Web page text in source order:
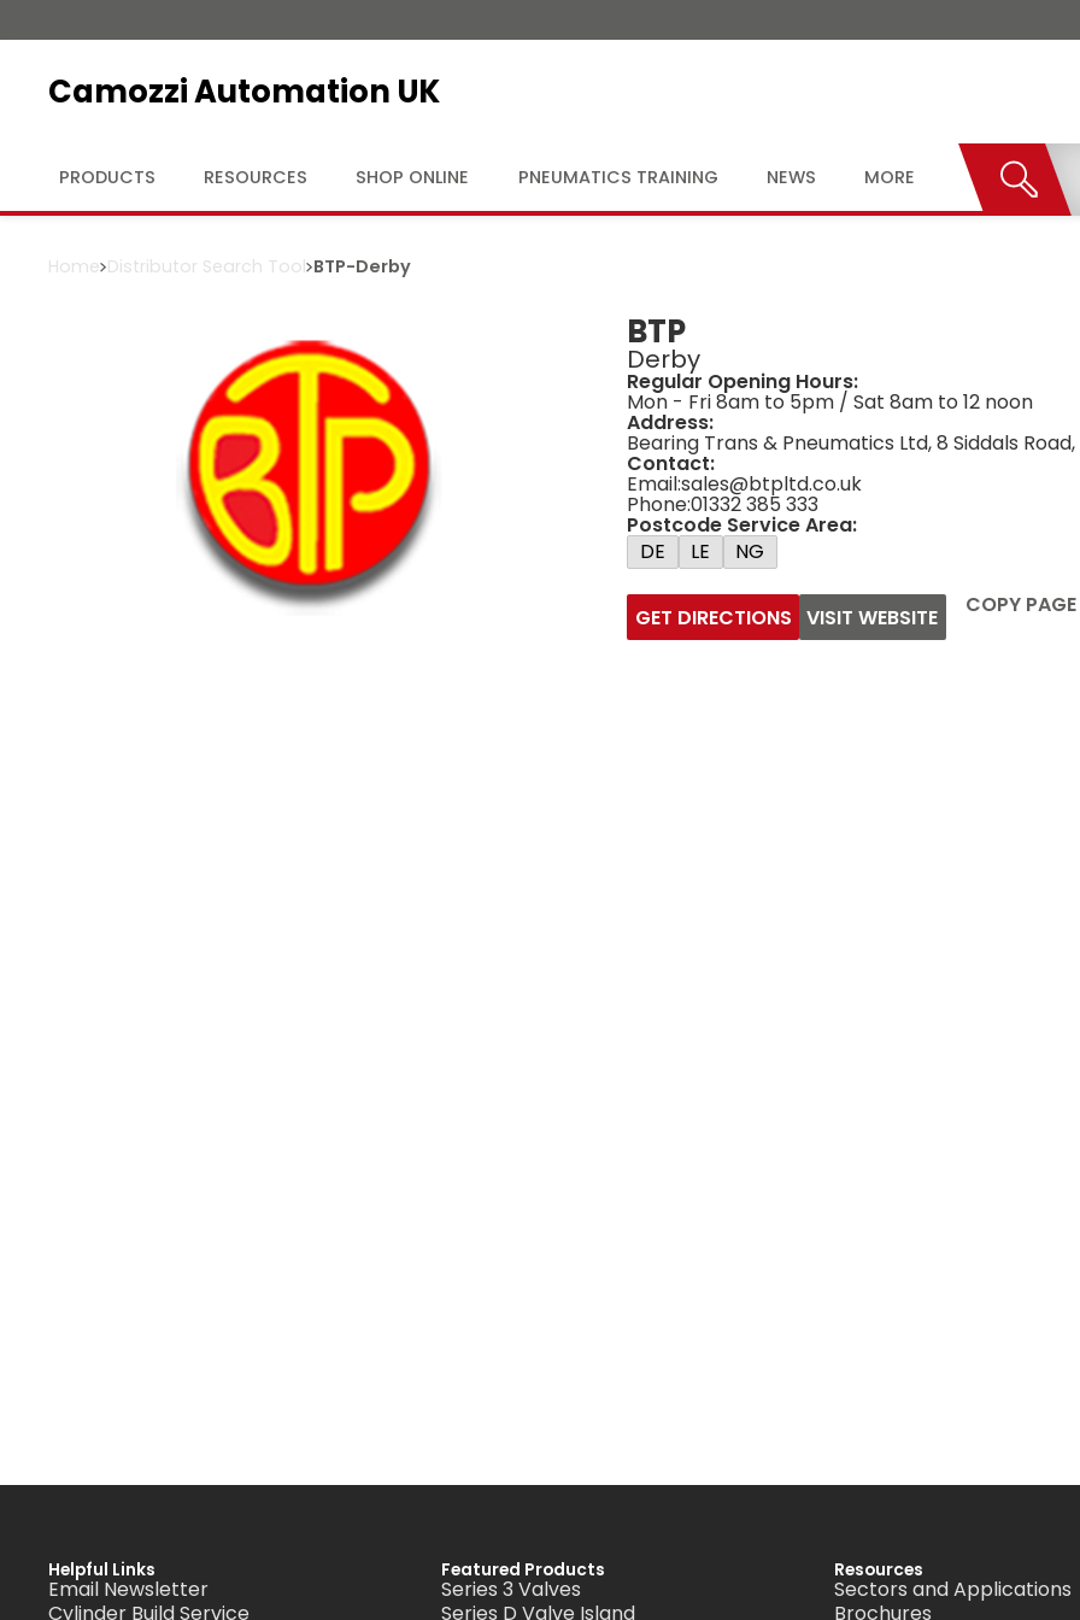
Camozzi Automation UK
PRODUCTS RESOURCES SHOP ONLINE PNEUMATICS TRAINING NEWS MORE
Home Distributor Search Tool BTP-Derby
BTP
Derby
Regular Opening Hours:
Mon - Fri 8am to 5pm / Sat 8am to 12 noon
Address:
Bearing Trans & Pneumatics Ltd, 8 Siddals
Contact:
Email:sales@btpltd.co.uk
Phone:01332 385 333
Postcode Service Area:
DE
LE NG
GET DIRECTIONS VISIT WEBSITE COPY PAGE
Helpful Links
Email Newsletter
Cylinder Build Service
Featured Products
Series 3 Valves
Series D Valve Island
Resources
Sectors and Applications
Brochures